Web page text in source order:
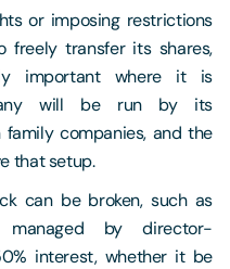
or imposing restrictions
freely transfer its shares,
important where it is
will be run by its
companies, and the
that setup.
can be broken, such as
by director-
interest, whether it be